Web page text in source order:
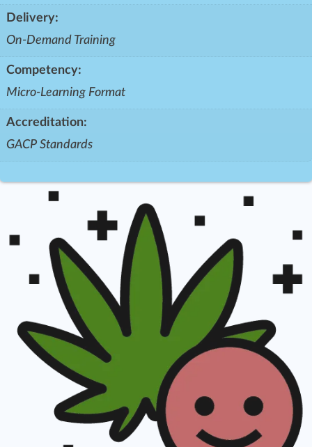
Delivery:
On-Demand Training
Competency:
Micro-Learning Format
Accreditation:
GACP Standards